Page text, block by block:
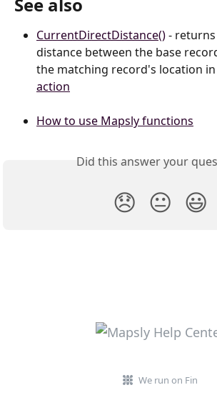
CurrentDirectDistance() -
distance between the base
the matching record's location in
action
How to use Mapsly functions
Did this answer your
😞 😐 😃
We run on Fin